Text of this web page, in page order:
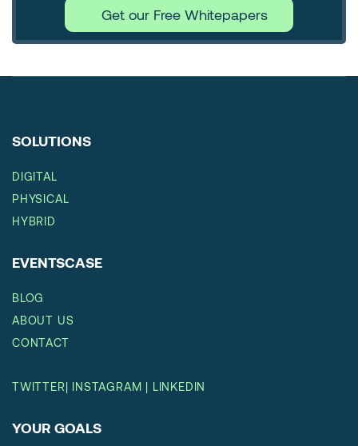
Get our Free Whitepapers
SOLUTIONS
DIGITAL
PHYSICAL
HYBRID
EVENTSCASE
BLOG
ABOUT US
CONTACT
TWITTER| INSTAGRAM | LINKEDIN
YOUR GOALS